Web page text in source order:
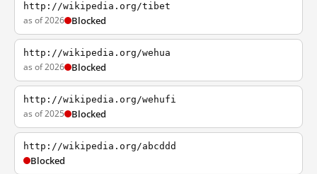
http://wikipedia.org/tibet
as of 2026 Blocked
http://wikipedia.org/wehua
as of 2026 Blocked
http://wikipedia.org/wehufi
as of 2025 Blocked
http://wikipedia.org/abcddd
Blocked